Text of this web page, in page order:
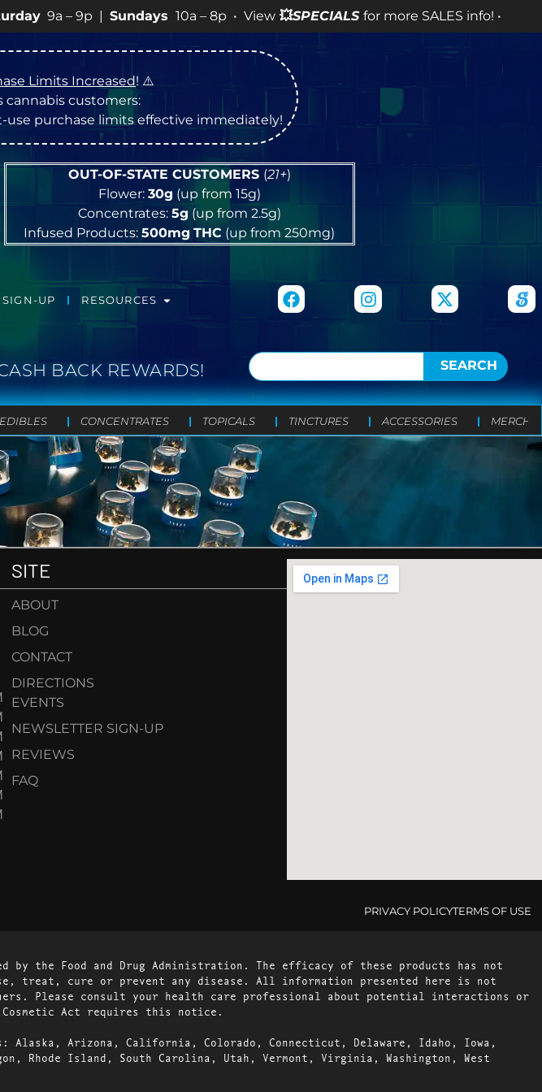
9p | Sundays 10a – 8p • View 💥SPECIALSfor more SALES info! •
Limits Increased! ⚠️
cannabis customers:
use purchase limits effective immediately!
OUT-OF-STATE CUSTOMERS (21+)
Flower: 30g (up from 15g)
Concentrates: 5g (up from 2.5g)
Infused Products:500mg THC (up from 250mg)
SIGN-UP RESOURCES
BACK REWARDS! SEARCH
EDIBLES CONCENTRATES TOPICALS TINCTURES ACCESSORIES MERCH
SITE
ABOUT
BLOG
CONTACT
DIRECTIONS
EVENTS
NEWSLETTER SIGN-UP
REVIEWS
FAQ
PRIVACY POLICYTERMS OF USE
by the Food and Drug Administration. The efficacy of these products has not
treat, cure or prevent any disease. All information presented here is not
Please consult your health care professional about potential interactions or
Act requires this notice.
Alaska, Arizona, California, Colorado, Connecticut, Delaware, Idaho, Iowa,
Rhode Island, South Carolina, Utah, Vermont, Virginia, Washington, West